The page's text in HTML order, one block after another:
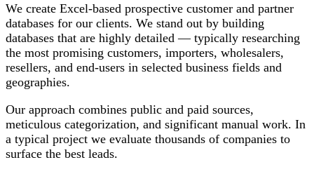
We create Excel-based prospective customer and partner
databases for our clients. We stand out by building
databases that are highly detailed — typically researching
the most promising customers, importers, wholesalers,
resellers, and end-users in selected business fields and
geographies.
Our approach combines public and paid sources,
meticulous categorization, and significant manual work. In
a typical project we evaluate thousands of companies to
surface the best leads.